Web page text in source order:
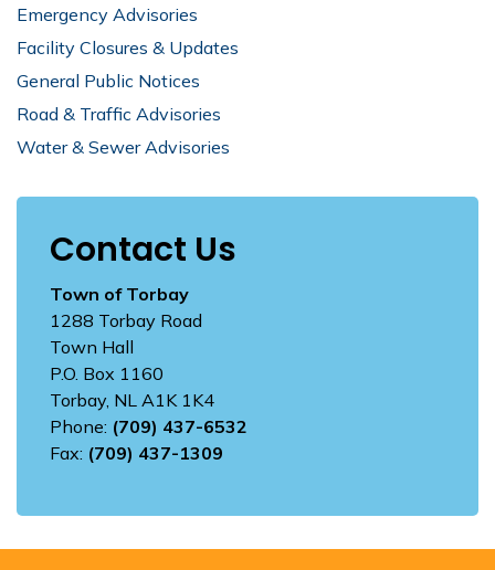
Emergency Advisories
Facility Closures & Updates
General Public Notices
Road & Traffic Advisories
Water & Sewer Advisories
Contact Us
Town of Torbay
1288 Torbay Road
Town Hall
P.O. Box 1160
Torbay, NL A1K 1K4
Phone: (709) 437-6532
Fax: (709) 437-1309